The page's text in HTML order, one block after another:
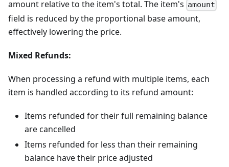
amount relative to the item's total. The item's amount
field is reduced by the proportional base amount,
effectively lowering the price.
Mixed Refunds:
When processing a refund with multiple items, each
item is handled according to its refund amount:
Items refunded for their full remaining balance
are cancelled
Items refunded for less than their remaining
balance have their price adjusted